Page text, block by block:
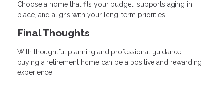
Choose a home that fits your budget, supports aging in
place, and aligns with your long-term priorities.
Final Thoughts
With thoughtful planning and professional guidance,
buying a retirement home can be a positive and rewarding
experience.